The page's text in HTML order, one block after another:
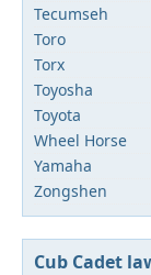
Tecumseh
Toro
Torx
Toyosha
Toyota
Wheel Horse
Yamaha
Zongshen
Cub Cadet